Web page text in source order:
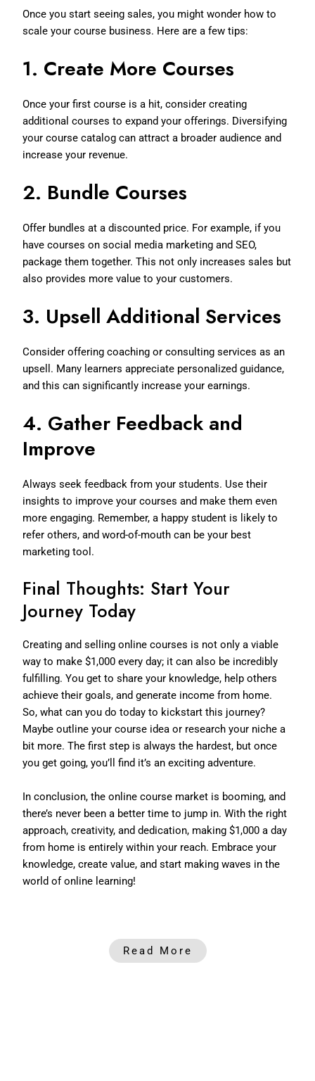
Once you start seeing sales, you might wonder how to
scale your course business. Here are a few tips:
1. Create More Courses
Once your first course is a hit, consider creating
additional courses to expand your offerings. Diversifying
your course catalog can attract a broader audience and
increase your revenue.
2. Bundle Courses
Offer bundles at a discounted price. For example, if you
have courses on social media marketing and SEO,
package them together. This not only increases sales but
also provides more value to your customers.
3. Upsell Additional Services
Consider offering coaching or consulting services as an
upsell. Many learners appreciate personalized guidance,
and this can significantly increase your earnings.
4. Gather Feedback and
Improve
Always seek feedback from your students. Use their
insights to improve your courses and make them even
more engaging. Remember, a happy student is likely to
refer others, and word-of-mouth can be your best
marketing tool.
Final Thoughts: Start Your
Journey Today
Creating and selling online courses is not only a viable
way to make $1,000 every day; it can also be incredibly
fulfilling. You get to share your knowledge, help others
achieve their goals, and generate income from home.
So, what can you do today to kickstart this journey?
Maybe outline your course idea or research your niche a
bit more. The first step is always the hardest, but once
you get going, you’ll find it’s an exciting adventure.
In conclusion, the online course market is booming, and
there’s never been a better time to jump in. With the right
approach, creativity, and dedication, making $1,000 a day
from home is entirely within your reach. Embrace your
knowledge, create value, and start making waves in the
world of online learning!
Read More